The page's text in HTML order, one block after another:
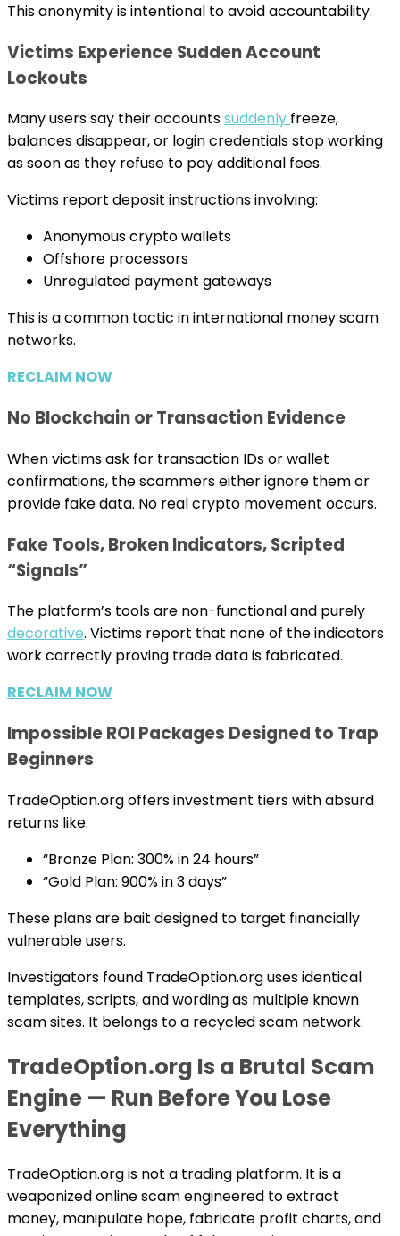
This anonymity is intentional to avoid accountability.
Victims Experience Sudden Account
Lockouts
Many users say their accountssuddenly freeze,
balances disappear, or login credentials stop working
as soon as they refuse to pay additional fees.
Victims report deposit instructions involving:
Anonymous crypto wallets
Offshore processors
Unregulated payment gateways
This is a common tactic in international money scam
networks.
RECLAIM NOW
No Blockchain or Transaction Evidence
When victims ask for transaction IDs or wallet
confirmations, the scammers either ignore them or
provide fake data. No real crypto movement occurs.
Fake Tools, Broken Indicators, Scripted
“Signals”
The platform’s tools are non-functional and purely
decorative. Victims report that none of the indicators
work correctly proving trade data is fabricated.
RECLAIM NOW
Impossible ROI Packages Designed to Trap
Beginners
TradeOption.org offers investment tiers with absurd
returns like:
“Bronze Plan: 300% in 24 hours”
“Gold Plan: 900% in 3 days”
These plans are bait designed to target financially
vulnerable users.
Investigators found TradeOption.org uses identical
templates, scripts, and wording as multiple known
scam sites. It belongs to a recycled scam network.
TradeOption.org Is a Brutal Scam
Engine — Run Before You Lose
Everything
TradeOption.org is not a trading platform. It is a
weaponized online scam engineered to extract
money, manipulate hope, fabricate profit charts, and